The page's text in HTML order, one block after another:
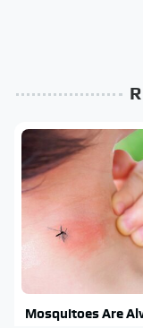
Mosquitoes Are